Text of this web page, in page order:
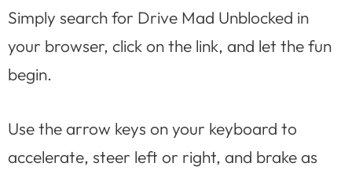
Simply search for Drive Mad Unblocked in
your browser, click on the link, and let the fun
begin.
Use the arrow keys on your keyboard to
accelerate, steer left or right, and brake as